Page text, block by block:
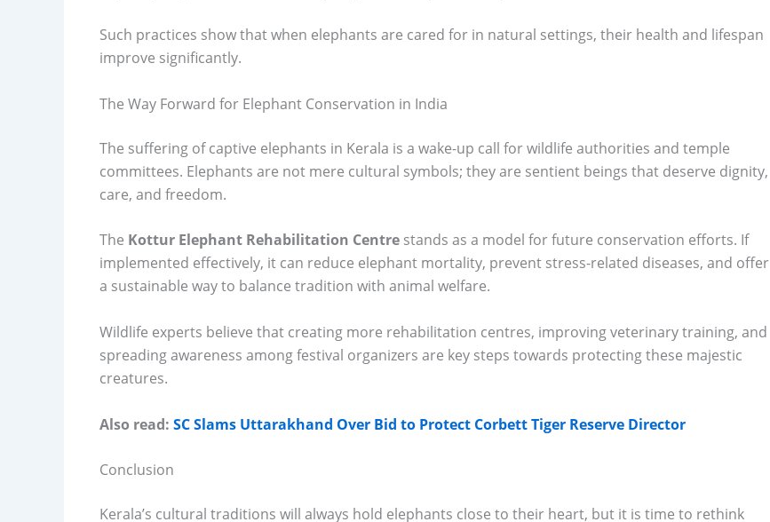
Such practices show that when elephants are cared for in natural settings, their health and lifespan
improve significantly.
The Way Forward for Elephant Conservation in India
The suffering of captive elephants in Kerala is a wake-up call for wildlife authorities and temple
committees. Elephants are not mere cultural symbols; they are sentient beings that deserve dignity,
care, and freedom.
The Kottur Elephant Rehabilitation Centre stands as a model for future conservation efforts. If
implemented effectively, it can reduce elephant mortality, prevent stress-related diseases, and offer
a sustainable way to balance tradition with animal welfare.
Wildlife experts believe that creating more rehabilitation centres, improving veterinary training, and
spreading awareness among festival organizers are key steps towards protecting these majestic
creatures.
Also read: SC Slams Uttarakhand Over Bid to Protect Corbett Tiger Reserve Director
Conclusion
Kerala’s cultural traditions will always hold elephants close to their heart, but it is time to rethink